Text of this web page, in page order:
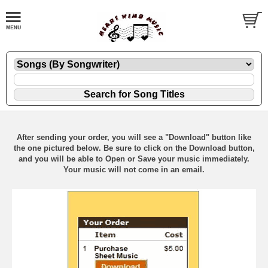
After sending your order, you will see a "Download" button like
the one pictured below. Be sure to click on the Download button,
and you will be able to Open or Save your music immediately.
Your music will not come in an email.